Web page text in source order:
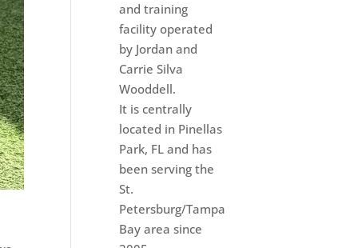
and training
facility operated
by Jordan and
Carrie Silva
Wooddell.
It is centrally
located in Pinellas
Park, FL and has
been serving the
St.
Petersburg/Tampa
Bay area since